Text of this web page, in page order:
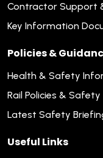
Contractor Support
Key Information
Policies &
Health & Safety
Rail Policies &
Latest Safety
Useful Links